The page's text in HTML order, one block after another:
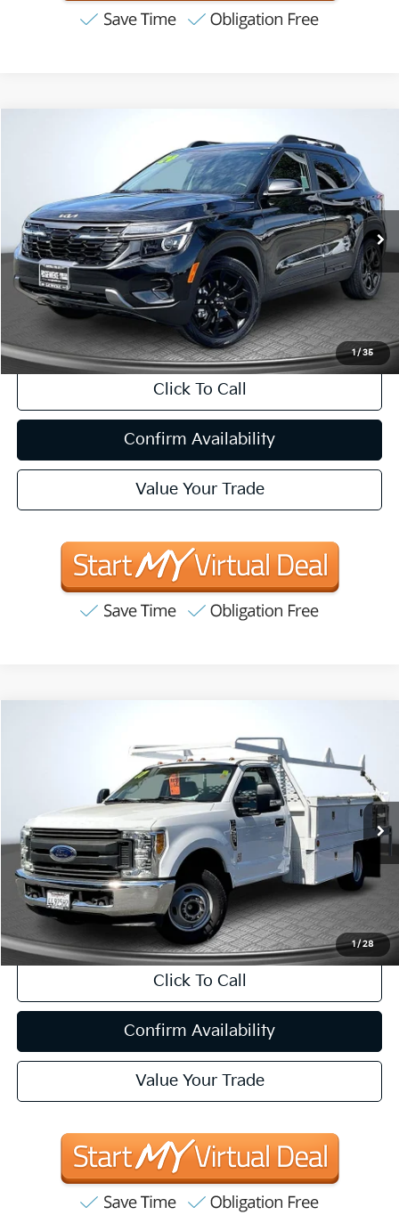
1/35
KNDEUCA71R7613546Stock:T63297Model:KAC4455
Available 6,383 mi Ext. Int.
FINANCE
$27,643
INTERNET PRICE:
Less
Internet Price $27,643
CA Doc Fee +$85
Click To Call
Confirm Availability
Value Your Trade
1/28
Price Drop
1FDRF3G69HEC25156Stock:T62147 Model:F3G
Available 82,876 mi Ext. Int.
FINANCE
$27,035
INTERNET PRICE:
Less
Internet Price $27,035
CA Doc Fee
Click To Call
Confirm Availability
Value Your Trade